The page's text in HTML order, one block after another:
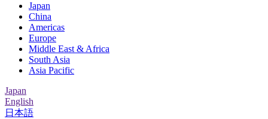
Japan
China
Americas
Europe
Middle East & Africa
South Asia
Asia Pacific
Japan
English
日本語